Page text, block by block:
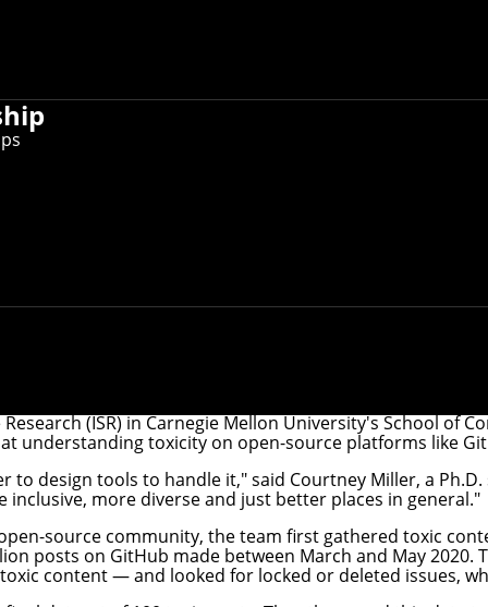
(ISR) in Carnegie Mellon University's School of
understanding toxicity on open-source platforms like
design tools to handle it," said Courtney Miller, a
more diverse and just better places in general."
source community, the team first gathered toxic
posts on GitHub made between March and May 2020.
content — and looked for locked or deleted issues,